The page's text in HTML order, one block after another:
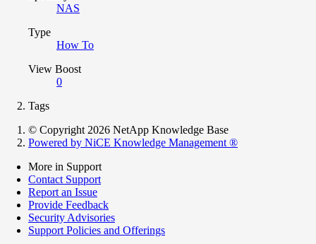
NAS
Type
How To
View Boost
0
Tags
© Copyright 2026 NetApp Knowledge Base
Powered by NiCE Knowledge Management ®
More in Support
Contact Support
Report an Issue
Provide Feedback
Security Advisories
Support Policies and Offerings